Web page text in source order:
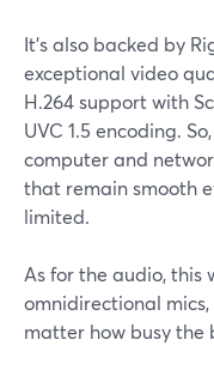
It's also backed by
exceptional video
H.264 support with
UVC 1.5 encoding.
computer and
that remain smooth
limited.
As for the audio,
omnidirectional
matter how busy the